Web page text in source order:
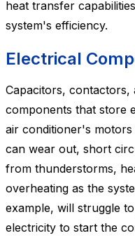
heat transfer
system's efficiency.
Electrical
Capacitors, contactors,
components that store
air conditioner's
can wear out, short
from thunderstorms,
overheating as the
example, will struggle
electricity to start the